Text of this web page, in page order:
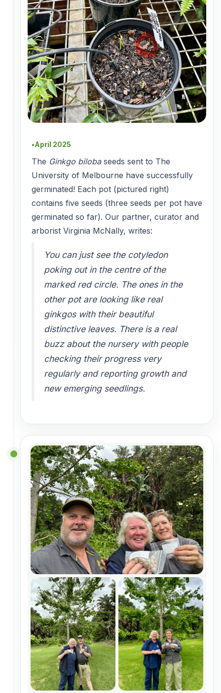
●April 2025
The Ginkgo biloba seeds sent to The
University of Melbourne have successfully
germinated! Each pot (pictured right)
contains five seeds (three seeds per pot have
germinated so far). Our partner, curator and
arborist Virginia McNally, writes:
You can just see the cotyledon
poking out in the centre of the
marked red circle. The ones in the
other pot are looking like real
ginkgos with their beautiful
distinctive leaves. There is a real
buzz about the nursery with people
checking their progress very
regularly and reporting growth and
new emerging seedlings.